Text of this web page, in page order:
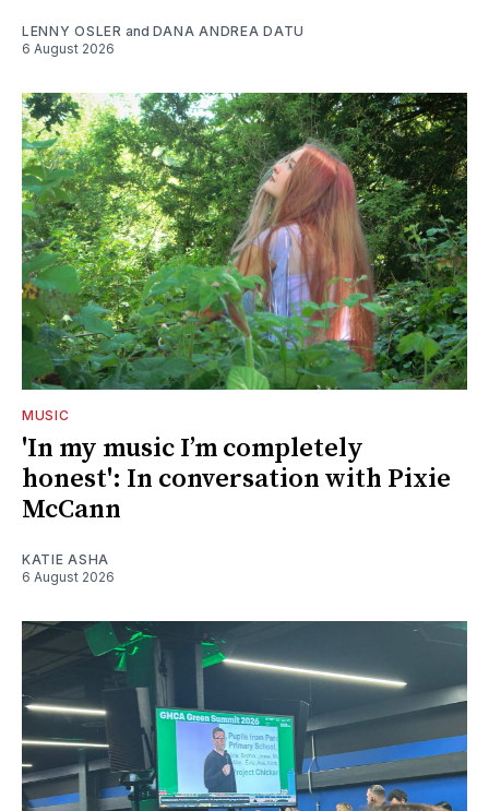
LENNY OSLER and DANA ANDREA DATU
6 August 2026
MUSIC
'In my music I’m completely
honest': In conversation with Pixie
McCann
KATIE ASHA
6 August 2026